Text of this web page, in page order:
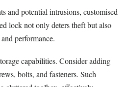
and potential intrusions, customised
lock not only deters theft but also
performance.
capabilities. Consider adding
bolts, and fasteners. Such